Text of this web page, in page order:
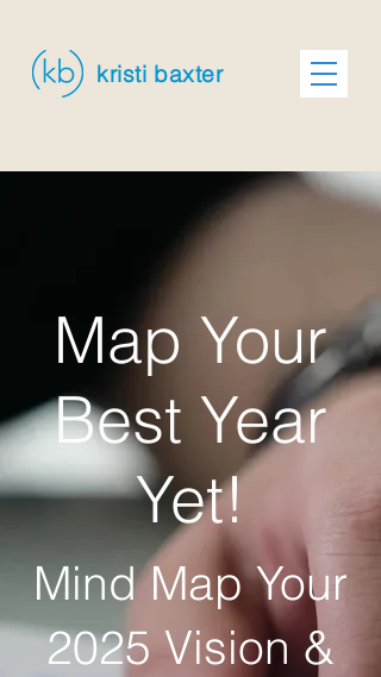
kristi baxter
Map Your
Best Year
Yet!
Mind Map Your
2025 Vision &